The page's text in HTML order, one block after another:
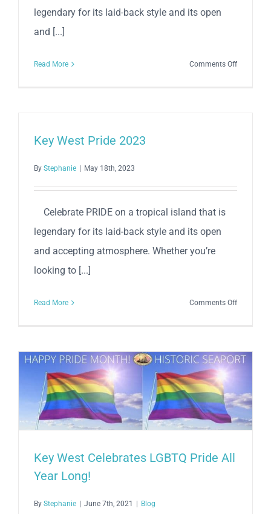
legendary for its laid-back style and its open
and [...]
Read More Comments Offon
Key West Pride 2023
By Stephanie May 18th, 2023
Celebrate PRIDE on a tropical island that is
legendary for its laid-back style and its open
and accepting atmosphere. Whether you’re
looking to [...]
Read More Comments Offon
2023
Key West Celebrates LGBTQ Pride All
Year Long!
By Stephanie June 7th, 2021 Blog